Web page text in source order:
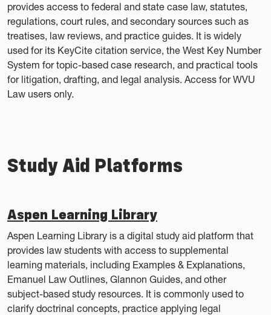
provides access to federal and state case law, statutes,
regulations, court rules, and secondary sources such as
treatises, law reviews, and practice guides. It is widely
used for its KeyCite citation service, the West Key Number
System for topic-based case research, and practical tools
for litigation, drafting, and legal analysis. Access for WVU
Law users only.
Study Aid Platforms
Aspen Learning Library
Aspen Learning Library is a digital study aid platform that
provides law students with access to supplemental
learning materials, including Examples & Explanations,
Emanuel Law Outlines, Glannon Guides, and other
subject-based study resources. It is commonly used to
clarify doctrinal concepts, practice applying legal